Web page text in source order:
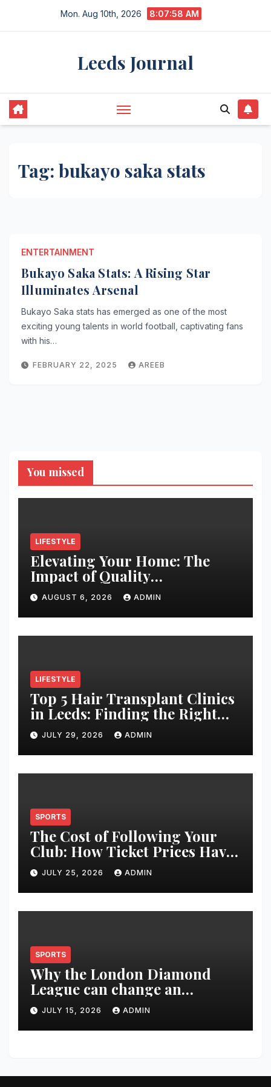
Mon. Aug 10th, 2026 8:07:58 AM
Leeds Journal
Tag: bukayo saka stats
ENTERTAINMENT
Bukayo Saka Stats: A Rising Star
Illuminates Arsenal
Bukayo Saka stats has emerged as one of the most
exciting young talents in world football, captivating fans
with his…
FEBRUARY 22, 2025 AREEB
You missed
LIFESTYLE
Elevating Your Home: The
Impact of Quality
Architectural Hardware
AUGUST 6, 2026 ADMIN
LIFESTYLE
Top 5 Hair Transplant Clinics
in Leeds: Finding the Right
Clinic for Your Hair
Restoration Journey
JULY 29, 2026 ADMIN
SPORTS
The Cost of Following Your
Club: How Ticket Prices Have
Changed Over 20 Years
JULY 25, 2026 ADMIN
SPORTS
Why the London Diamond
League can change an
athlete’s season in one evening
JULY 15, 2026 ADMIN